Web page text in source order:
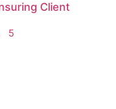
Client
5